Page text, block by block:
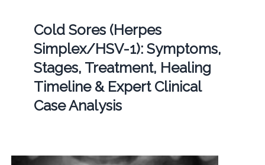
Cold Sores (Herpes
Simplex/HSV-1): Symptoms,
Stages, Treatment, Healing
Timeline & Expert Clinical
Case Analysis